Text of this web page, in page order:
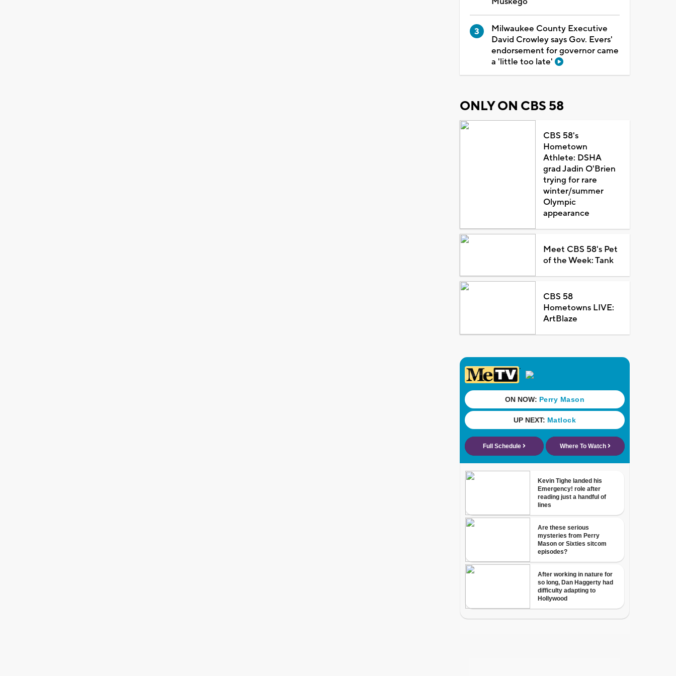
Milwaukee County Executive
David Crowley says Gov. Evers'
endorsement for governor came
a 'little too late'
ONLY ON CBS 58
CBS 58's
Hometown
Athlete: DSHA
grad Jadin O'Brien
trying for rare
winter/summer
Olympic
appearance
Meet CBS 58's Pet
of the Week: Tank
CBS 58
Hometowns LIVE:
ArtBlaze